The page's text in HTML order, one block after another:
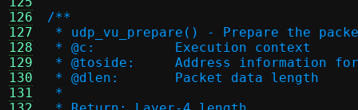
126
127
128
129
130
131
/**
* udp_vu_prepare() - Prepare the
* @c:		Execution context
* @toside:	Address
* @dlen:	Packet data length
*